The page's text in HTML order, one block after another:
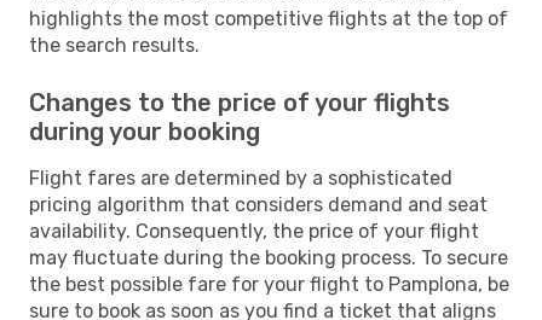
highlights the most competitive flights at the top of
the search results.
Changes to the price of your flights
during your booking
Flight fares are determined by a sophisticated
pricing algorithm that considers demand and seat
availability. Consequently, the price of your flight
may fluctuate during the booking process. To secure
the best possible fare for your flight to Pamplona, be
sure to book as soon as you find a ticket that aligns